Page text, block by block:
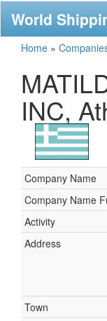
World
Home »
INC,
Company Name
Company Name
Activity
Address
Town